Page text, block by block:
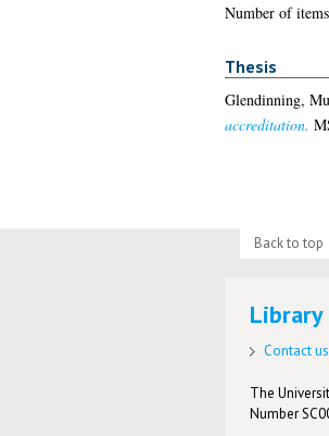
Number of
Thesis
Glendinning,
accreditation.
Back to top
Library
Contact us
The
Number